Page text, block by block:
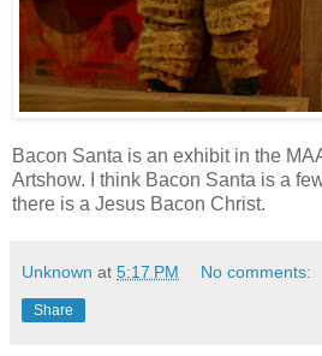
Bacon Santa is an exhibit in the
Artshow. I think Bacon Santa is a
there is a Jesus Bacon Christ.
Unknown at 5:17 PM No comments:
Share